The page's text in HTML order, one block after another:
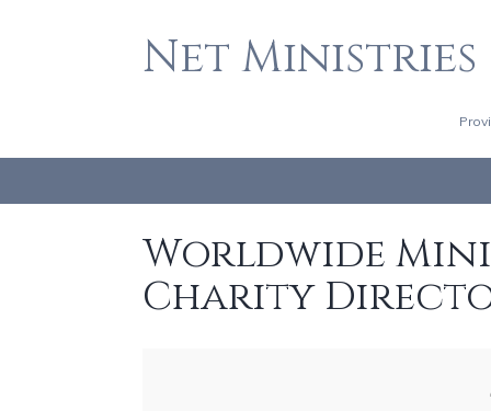
Net Ministries
Worldwide
Charity